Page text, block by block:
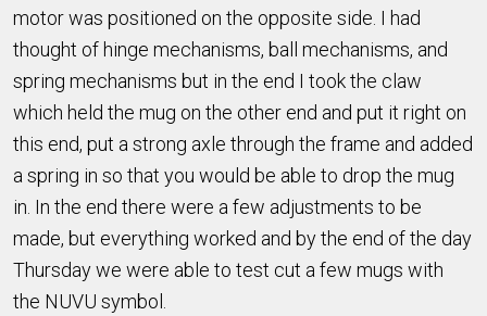
motor was positioned on the opposite side. I had
thought of hinge mechanisms, ball mechanisms, and
spring mechanisms but in the end I took the claw
which held the mug on the other end and put it right on
this end, put a strong axle through the frame and added
a spring in so that you would be able to drop the mug
in. In the end there were a few adjustments to be
made, but everything worked and by the end of the day
Thursday we were able to test cut a few mugs with
the NUVU symbol.